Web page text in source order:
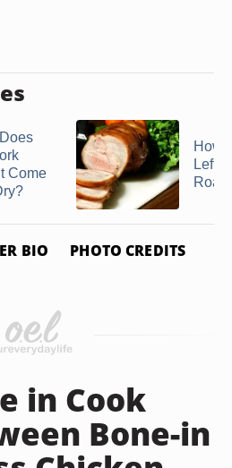
Come
How
BIO PHOTO CREDITS
in Cook
Bone-in